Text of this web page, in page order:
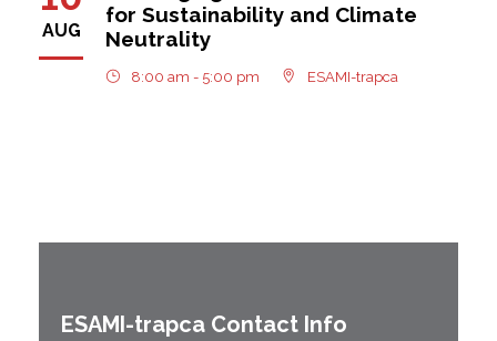
AUG
for Sustainability and Climate
Neutrality
8:00 am - 5:00 pm ESAMI-trapca
ESAMI-trapca Contact Info